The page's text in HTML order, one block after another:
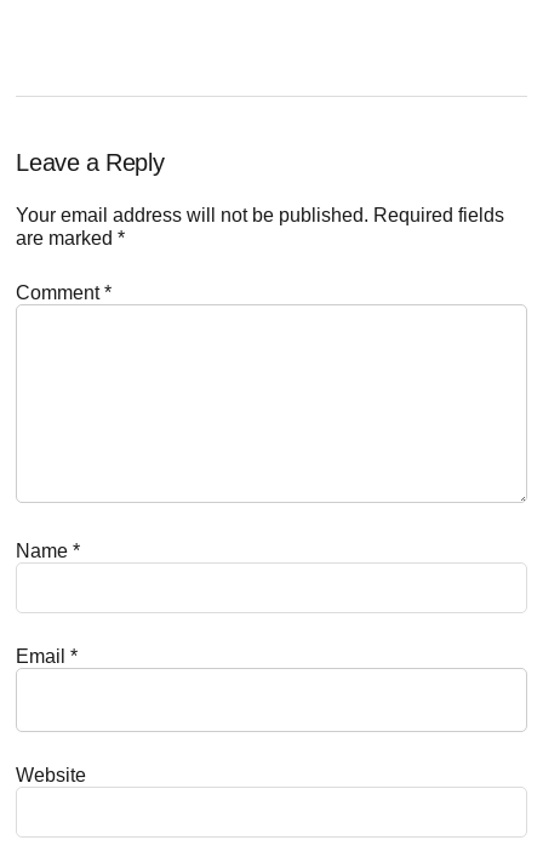
Reader
Interactions
Leave a Reply
Your email address will not be published. Required fields
are marked*
Comment*
Name*
Email*
Website